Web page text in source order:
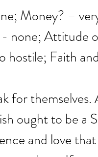
Money? –
none; Attitude
Faith
for
ought to be a
and love